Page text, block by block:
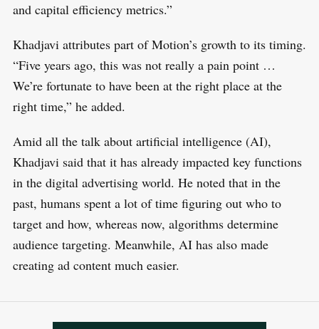
and capital efficiency metrics.”
Khadjavi attributes part of Motion’s growth to its timing.
“Five years ago, this was not really a pain point …
We’re fortunate to have been at the right place at the
right time,” he added.
Amid all the talk about artificial intelligence (AI),
Khadjavi said that it has already impacted key functions
in the digital advertising world. He noted that in the
past, humans spent a lot of time figuring out who to
target and how, whereas now, algorithms determine
audience targeting. Meanwhile, AI has also made
creating ad content much easier.